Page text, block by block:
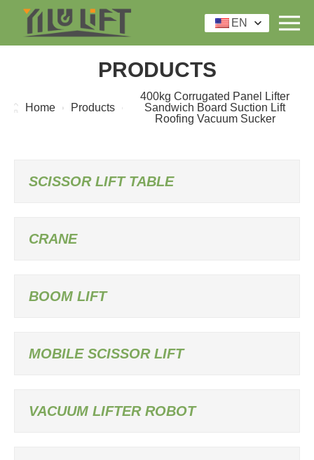
EN
PRODUCTS
Home Products
400kg Corrugated Panel Lifter
Sandwich Board Suction Lift
Roofing Vacuum Sucker
SCISSOR LIFT TABLE
CRANE
BOOM LIFT
MOBILE SCISSOR LIFT
VACUUM LIFTER ROBOT